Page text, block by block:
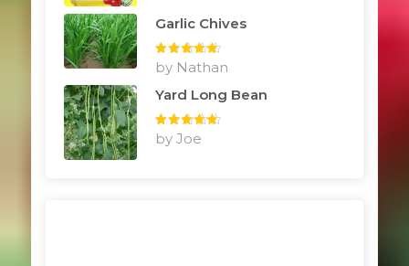
Garlic Chives
Rated5out
of 5
by Nathan
Yard Long Bean
Rated5out
of 5
by Joe